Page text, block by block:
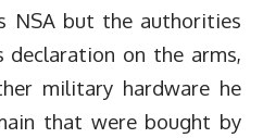
NSA but the authorities
on the arms,
military hardware he
that were bought by